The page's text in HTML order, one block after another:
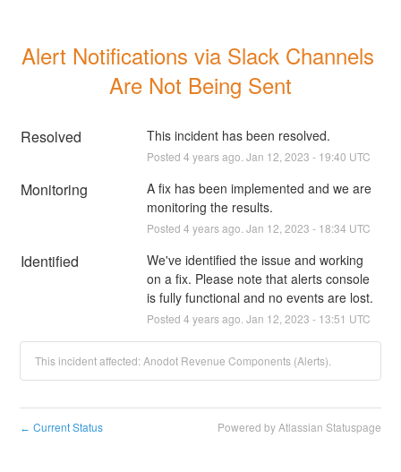
Alert Notifications via Slack Channels
Are Not Being Sent
Resolved This incident has been resolved.
Posted 4 years ago. Jan 12 2023 - 19:40 UTC
Monitoring
A fix has been implemented and we are
monitoring the results.
Posted 4 years ago. Jan 12 2023 - 18:34 UTC
Identified
We've identified the issue and working
on a fix. Please note that alerts console
is fully functional and no events are lost.
Posted 4 years ago. Jan 12 2023 - 13:51 UTC
This incident affected: Anodot Revenue Components (Alerts).
← Current Status Powered by Atlassian Statuspage